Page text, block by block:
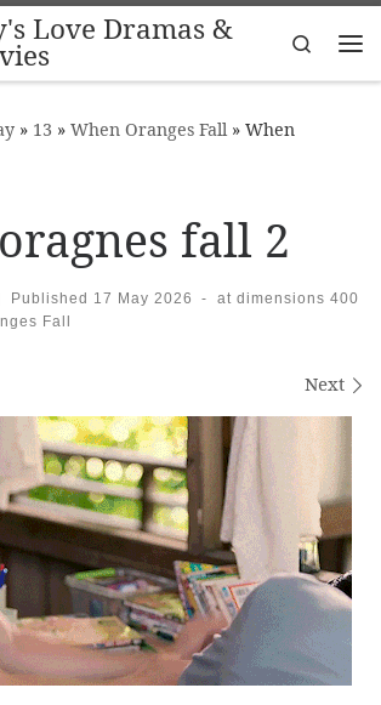
Love Dramas &
Search
» 13 » When Oranges Fall » When
fall 2
Published 17 May 2026 - at dimensions 400
Fall
Next